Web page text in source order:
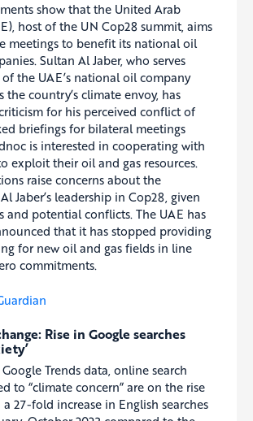
show that the United Arab
host of the UN Cop28 summit, aims
meetings to benefit its national oil
Sultan Al Jaber, who serves
the UAE’s national oil company
the country’s climate envoy, has
for his perceived conflict of
briefings for bilateral meetings
is interested in cooperating with
exploit their oil and gas resources.
raise concerns about the
Jaber’s leadership in Cop28, given
and potential conflicts. The UAE has
that it has stopped providing
for new oil and gas fields in line
commitments.
Rise in Google searches
Trends data, online search
to “climate concern” are on the rise
27-fold increase in English searches